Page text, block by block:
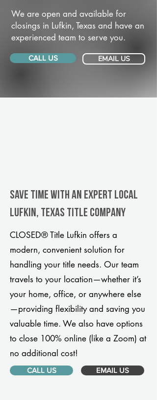
We are open and available for
closings in Lufkin, Texas and have an
experienced team to serve you.
CALL US EMAIL US
Save Time With An Expert Local
Lufkin, Texas title company
CLOSED® Title Lufkin offers a
modern, convenient solution for
handling your title needs. Our team
travels to your location—whether it’s
your home, office, or anywhere else
—providing flexibility and saving you
valuable time. We also have options
to close 100% online (like a Zoom) at
no additional cost!
CALL US EMAIL US